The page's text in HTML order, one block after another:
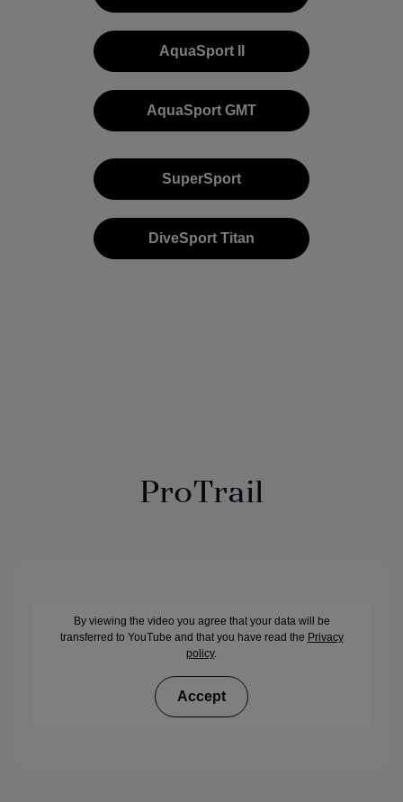
AquaSport II
AquaSport GMT
SuperSport
DiveSport Titan
ProTrail
By viewing the video you agree that your data will be
transferred to YouTube and that you have read the Privacy
policy.
Accept